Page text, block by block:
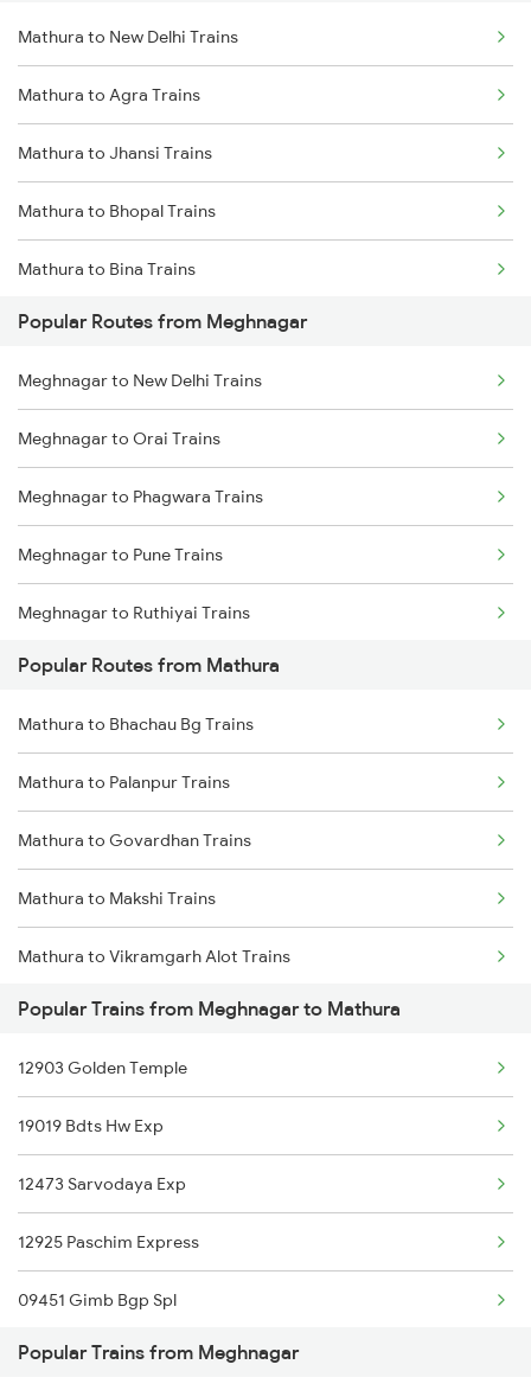
Meghnagar to Vapi Trains
Meghnagar to Ujjain Trains
Mathura to New Delhi Trains
Mathura to Agra Trains
Mathura to Jhansi Trains
Mathura to Bhopal Trains
Mathura to Bina Trains
Mathura to Itarsi Trains
Popular Routes from Meghnagar
Meghnagar to New Delhi Trains
Meghnagar to Orai Trains
Meghnagar to Phagwara Trains
Meghnagar to Pune Trains
Meghnagar to Ruthiyai Trains
Meghnagar to Ratlam Trains
Meghnagar to Saharanpur Trains
Meghnagar to Surat Trains
Meghnagar to Shmata Vd Katra Trains
Meghnagar to Ujjain Trains
Meghnagar to Vapi Trains
Meghnagar to Ankleshwar Trains
Meghnagar to Jaunpur Trains
Popular Routes from Mathura
Mathura to Bhachau Bg Trains
Mathura to Palanpur Trains
Mathura to Govardhan Trains
Mathura to Makshi Trains
Mathura to Vikramgarh Alot Trains
Mathura to Motichur Trains
Mathura to Akbarpur Trains
Mathura to Abu Road Trains
Mathura to Ahmedabad Trains
Popular Trains from Meghnagar to Mathura
12903 Golden Temple
19019 Bdts Hw Exp
12473 Sarvodaya Exp
12925 Paschim Express
09451 Gimb Bgp Spl
19037 Avadh Exp
Popular Trains from Meghnagar